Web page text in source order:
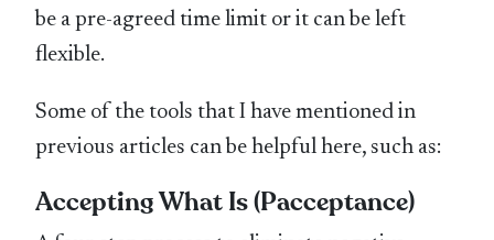
be a pre-agreed time limit or it can be left
flexible.
Some of the tools that I have mentioned in
previous articles can be helpful here, such as:
Accepting What Is (Pacceptance)